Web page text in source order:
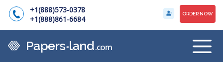
+1(888)573-0378
+1(888)861-6684
ORDER NOW